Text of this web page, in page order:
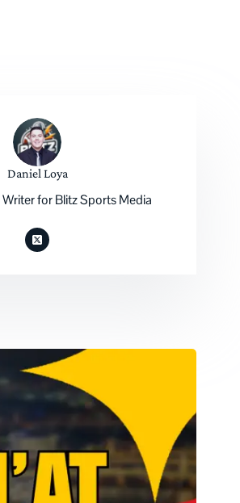
Daniel Loya
for Blitz Sports Media